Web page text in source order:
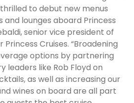
to debut new menus
lounges aboard Princess
senior vice president of
Cruises. “Broadening
options by partnering
leaders like Rob Floyd on
as well as increasing our
wines on board are all part